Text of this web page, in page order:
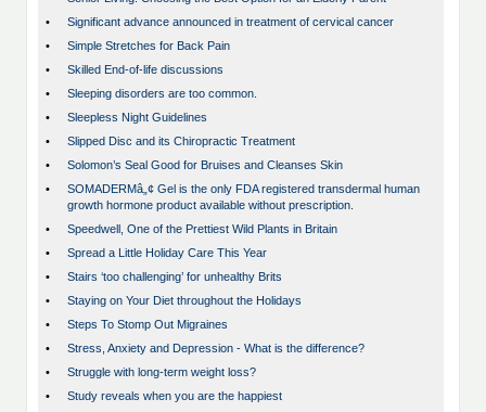
•
Significant advance announced in treatment of cervical cancer
•
Simple Stretches for Back Pain
•
Skilled End-of-life discussions
•
Sleeping disorders are too common.
•
Sleepless Night Guidelines
•
Slipped Disc and its Chiropractic Treatment
•
Solomon’s Seal Good for Bruises and Cleanses Skin
•
SOMADERMâ„¢ Gel is the only FDA registered transdermal human
growth hormone product available without prescription.
•
Speedwell, One of the Prettiest Wild Plants in Britain
•
Spread a Little Holiday Care This Year
•
Stairs ‘too challenging’ for unhealthy Brits
•
Staying on Your Diet throughout the Holidays
•
Steps To Stomp Out Migraines
•
Stress, Anxiety and Depression - What is the difference?
•
Struggle with long-term weight loss?
•
Study reveals when you are the happiest